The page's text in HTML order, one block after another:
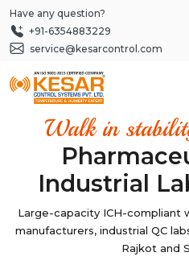
Have any question?
+91-6354883229
service@kesarcontrol.com
Walk in
Industrial
Large-capacity ICH-compliant
manufacturers, industrial QC
Rajkot and